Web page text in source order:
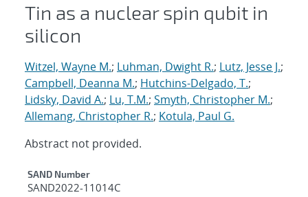
Tin as a nuclear spin qubit in
silicon
Witzel, Wayne M.; Luhman, Dwight R.; Lutz, Jesse J.;
Campbell, Deanna M.; Hutchins-Delgado, T.;
Lidsky, David A.; Lu, T.M.; Smyth, Christopher M.;
Allemang, Christopher R.; Kotula, Paul G.
Abstract not provided.
Additional Metadata
SAND Number
SAND2022-11014C